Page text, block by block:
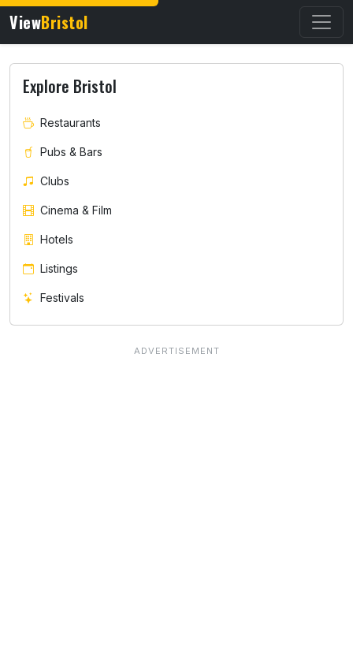
ViewBristol
Explore Bristol
Restaurants
Pubs & Bars
Clubs
Cinema & Film
Hotels
Listings
Festivals